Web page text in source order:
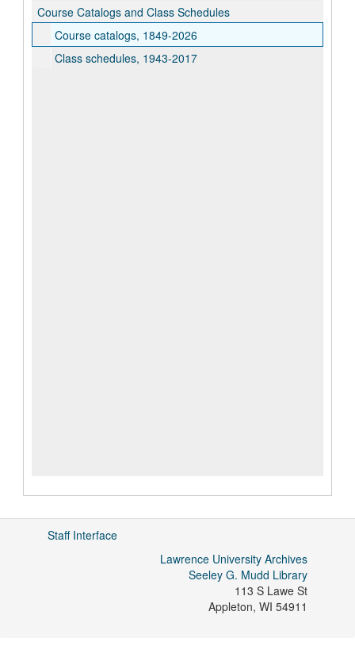
Course Catalogs and Class Schedules
Course catalogs, 1849-2026
Class schedules, 1943-2017
Staff Interface
Lawrence University Archives
Seeley G. Mudd Library
113 S Lawe St
Appleton, WI 54911